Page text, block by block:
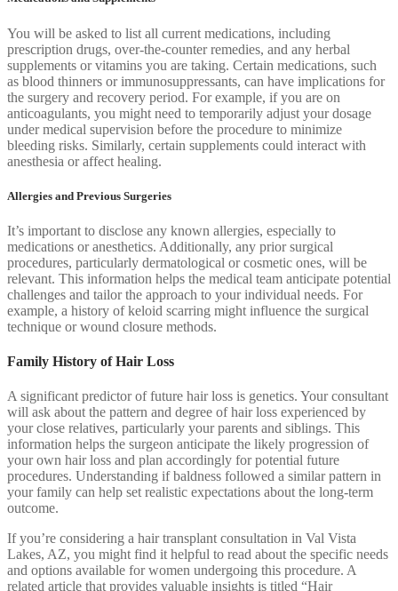
You will be asked to list all current medications, including
prescription drugs, over-the-counter remedies, and any herbal
supplements or vitamins you are taking. Certain medications, such
as blood thinners or immunosuppressants, can have implications for
the surgery and recovery period. For example, if you are on
anticoagulants, you might need to temporarily adjust your dosage
under medical supervision before the procedure to minimize
bleeding risks. Similarly, certain supplements could interact with
anesthesia or affect healing.
Allergies and Previous Surgeries
It’s important to disclose any known allergies, especially to
medications or anesthetics. Additionally, any prior surgical
procedures, particularly dermatological or cosmetic ones, will be
relevant. This information helps the medical team anticipate potential
challenges and tailor the approach to your individual needs. For
example, a history of keloid scarring might influence the surgical
technique or wound closure methods.
Family History of Hair Loss
A significant predictor of future hair loss is genetics. Your consultant
will ask about the pattern and degree of hair loss experienced by
your close relatives, particularly your parents and siblings. This
information helps the surgeon anticipate the likely progression of
your own hair loss and plan accordingly for potential future
procedures. Understanding if baldness followed a similar pattern in
your family can help set realistic expectations about the long-term
outcome.
If you’re considering a hair transplant consultation in Val Vista
Lakes, AZ, you might find it helpful to read about the specific needs
and options available for women undergoing this procedure. A
related article that provides valuable insights is titled “Hair